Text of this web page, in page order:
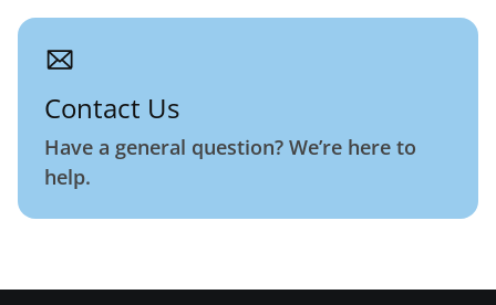
Contact Us
Have a general question? We’re here to
help.